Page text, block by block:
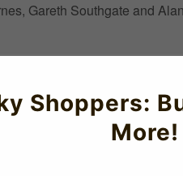
Gareth Southgate and
Shoppers:
More!